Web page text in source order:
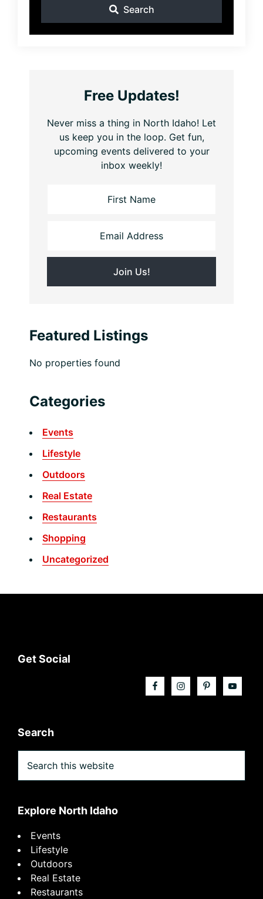
Search
Free Updates!
Never miss a thing in North Idaho! Let
us keep you in the loop. Get fun,
upcoming events delivered to your
inbox weekly!
Featured Listings
No properties found
Categories
Events
Lifestyle
Outdoors
Real Estate
Restaurants
Shopping
Uncategorized
Footer
Get Social
Search
this
website
Explore North Idaho
Events
Lifestyle
Outdoors
Real Estate
Restaurants